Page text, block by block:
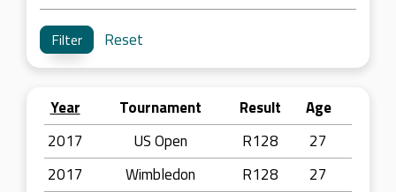
Reset
Year Tournament Result
Age
2017
US Open R128
27
2017
Wimbledon R128 27